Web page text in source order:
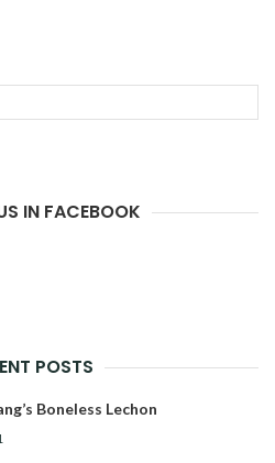
IN FACEBOOK
POSTS
Boneless Lechon